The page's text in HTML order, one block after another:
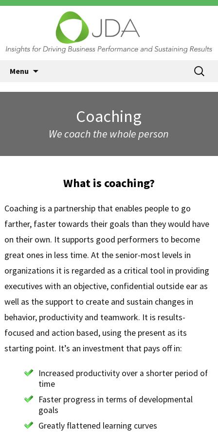
JDA International, Princeton NJ
| Insights for Driving Business
Performance and Sustaining
Results
Menu
Search
for:
Coaching
We coach the whole person
What is coaching?
Coaching is a partnership that enables people to go
farther, faster towards their goals than they would have
on their own. It supports good performers to become
great ones in less time. At the senior-most levels in
organizations it is regarded as a critical tool in providing
executives with an objective, confidential outside ear as
well as the support to create and sustain changes in
behavior, productivity and teamwork. It is results-
focused and action based, using the present as its
starting point. It’s an investment that pays off in:
Increased productivity over a shorter period of
time
Faster progress in terms of developmental
goals
Greatly flattened learning curves